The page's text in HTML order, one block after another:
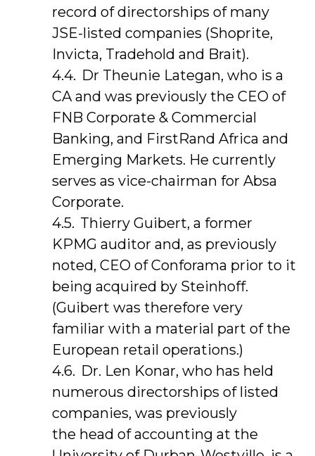
record of directorships of many
JSE-listed companies (Shoprite,
Invicta, Tradehold and Brait).
Dr Theunie Lategan, who is a
CA and was previously the CEO of
FNB Corporate & Commercial
Banking, and FirstRand Africa and
Emerging Markets. He currently
serves as vice-chairman for Absa
Corporate.
Thierry Guibert, a former
KPMG auditor and, as previously
noted, CEO of Conforama prior to it
being acquired by Steinhoff.
(Guibert was therefore very
familiar with a material part of the
European retail operations.)
Dr. Len Konar, who has held
numerous directorships of listed
companies, was previously
the head of accounting at the